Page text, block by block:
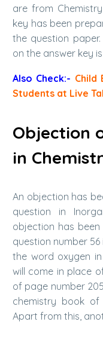
are from
key has been
the question
on the answer key
Also Check:- Child
Students at Live
Objection
in
An objection has
question in
objection has
question number
the word oxygen
will come in place
of page number
chemistry book of
Apart from this,